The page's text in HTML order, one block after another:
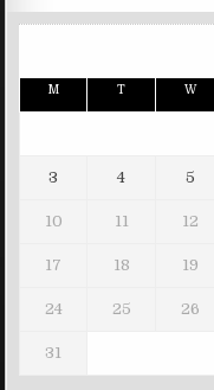
M T W
3 4 5
10 11 12
17 18 19
24 25 26
31